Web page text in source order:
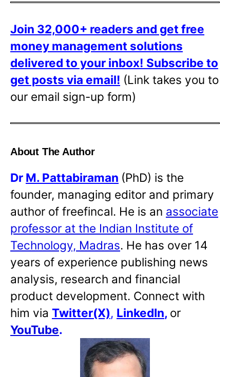
Join 32,000+ readers and get free
money management solutions
delivered to your inbox! Subscribe to
get posts via email! (Link takes you to
our email sign-up form)
About The Author
Dr M. Pattabiraman (PhD) is the
founder, managing editor and primary
author of freefincal. He is an associate
professor at the Indian Institute of
Technology, Madras. He has over 14
years of experience publishing news
analysis, research and financial
product development. Connect with
him via Twitter(X), LinkedIn, or
YouTube.